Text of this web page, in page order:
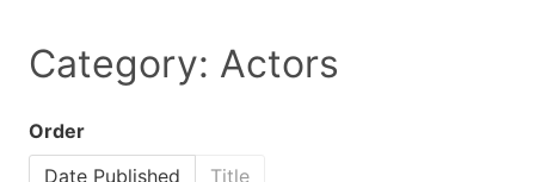
Category: Actors
Order
Date Published
Title